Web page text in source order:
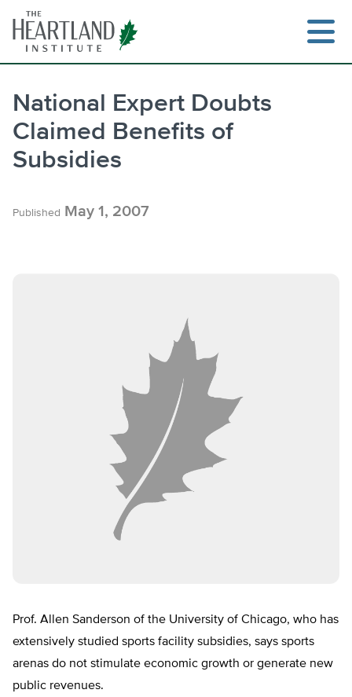
content
National Expert Doubts
Claimed Benefits of
Subsidies
Published May 1, 2007
Prof. Allen Sanderson of the University of Chicago, who has
extensively studied sports facility subsidies, says sports
arenas do not stimulate economic growth or generate new
public revenues.